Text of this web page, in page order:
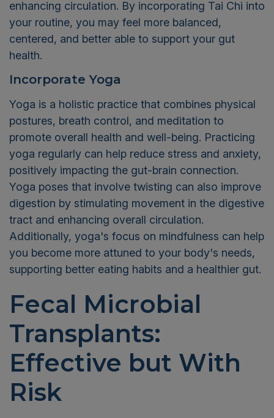
enhancing circulation. By incorporating Tai Chi into
your routine, you may feel more balanced,
centered, and better able to support your gut
health.
Incorporate Yoga
Yoga is a holistic practice that combines physical
postures, breath control, and meditation to
promote overall health and well-being. Practicing
yoga regularly can help reduce stress and anxiety,
positively impacting the gut-brain connection.
Yoga poses that involve twisting can also improve
digestion by stimulating movement in the digestive
tract and enhancing overall circulation.
Additionally, yoga's focus on mindfulness can help
you become more attuned to your body's needs,
supporting better eating habits and a healthier gut.
Fecal Microbial
Transplants:
Effective but With
Risk